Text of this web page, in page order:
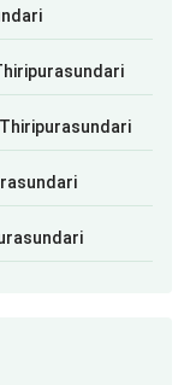
Thiripurasundari